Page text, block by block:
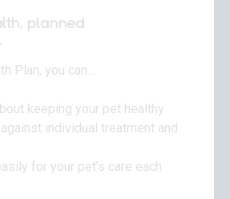
planned
Plan, you can…
keeping your pet healthy
individual treatment and
for your pet’s care each